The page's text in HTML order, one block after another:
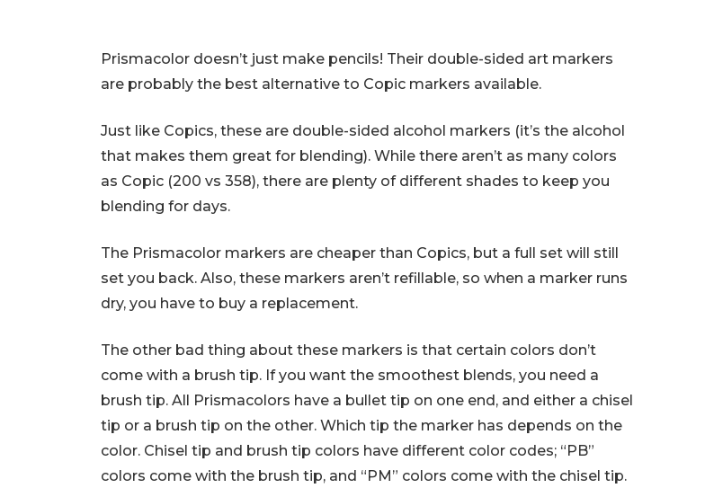
Prismacolor doesn’t just make pencils! Their double-sided art markers
are probably the best alternative to Copic markers available.
Just like Copics, these are double-sided alcohol markers (it’s the alcohol
that makes them great for blending). While there aren’t as many colors
as Copic (200 vs 358), there are plenty of different shades to keep you
blending for days.
The Prismacolor markers are cheaper than Copics, but a full set will still
set you back. Also, these markers aren’t refillable, so when a marker runs
dry, you have to buy a replacement.
The other bad thing about these markers is that certain colors don’t
come with a brush tip. If you want the smoothest blends, you need a
brush tip. All Prismacolors have a bullet tip on one end, and either a chisel
tip or a brush tip on the other. Which tip the marker has depends on the
color. Chisel tip and brush tip colors have different color codes; “PB”
colors come with the brush tip, and “PM” colors come with the chisel tip.